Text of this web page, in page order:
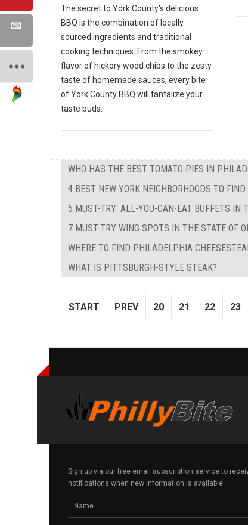
The secret to York County's delicious
BBQ is the combination of locally
sourced ingredients and traditional
cooking techniques. From the smokey
flavor of hickory wood chips to the zesty
taste of homemade sauces, every bite
of York County BBQ will tantalize your
taste buds.
WHO HAS THE BEST TOMATO PIES IN
4 BEST NEW YORK NEIGHBORHOODS TO
5 MUST-TRY: ALL-YOU-CAN-EAT BUFFETS IN
7 MUST-TRY WING SPOTS IN THE STATE OF
WHERE TO FIND PHILADELPHIA
WHAT IS PITTSBURGH-STYLE STEAK?
START PREV 20 21 22 23
Sign up via our free email subscription service to
notifications when new information is available.